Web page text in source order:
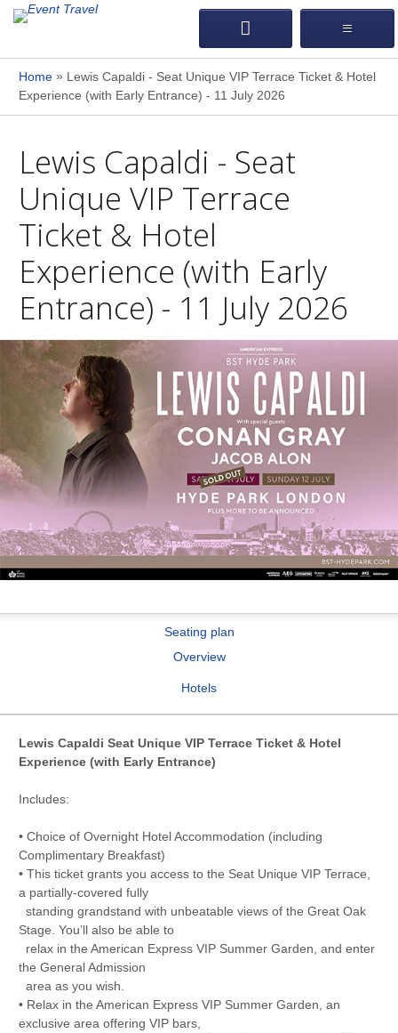
Home» Lewis Capaldi - Seat Unique VIP Terrace Ticket & Hotel
Experience (with Early Entrance) - 11 July 2026
Lewis Capaldi - Seat
Unique VIP Terrace
Ticket & Hotel
Experience (with Early
Entrance) - 11 July 2026
Seating plan
Overview
Hotels
Lewis Capaldi Seat Unique VIP Terrace Ticket & Hotel
Experience (with Early Entrance)
Includes:
• Choice of Overnight Hotel Accommodation (including
Complimentary Breakfast)
• This ticket grants you access to the Seat Unique VIP Terrace,
a partially-covered fully
standing grandstand with unbeatable views of the Great Oak
Stage. You’ll also be able to
relax in the American Express VIP Summer Garden, and enter
the General Admission
area as you wish.
• Relax in the American Express VIP Summer Garden, an
exclusive area offering VIP bars,